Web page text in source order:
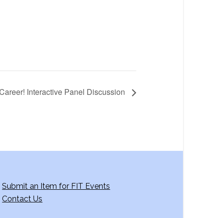
Interactive Panel Discussion
Submit an Item for FIT Events
Contact Us